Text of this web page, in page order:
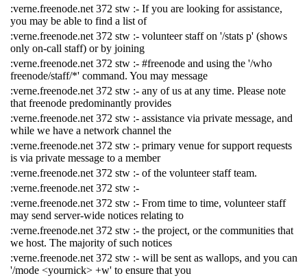
:verne.freenode.net 372 stw :- If you are looking for assistance,
you may be able to find a list of
:verne.freenode.net 372 stw :- volunteer staff on '/stats p' (shows
only on-call staff) or by joining
:verne.freenode.net 372 stw :- #freenode and using the '/who
freenode/staff/*' command. You may message
:verne.freenode.net 372 stw :- any of us at any time. Please note
that freenode predominantly provides
:verne.freenode.net 372 stw :- assistance via private message, and
while we have a network channel the
:verne.freenode.net 372 stw :- primary venue for support requests
is via private message to a member
:verne.freenode.net 372 stw :- of the volunteer staff team.
:verne.freenode.net 372 stw :-
:verne.freenode.net 372 stw :- From time to time, volunteer staff
may send server-wide notices relating to
:verne.freenode.net 372 stw :- the project, or the communities that
we host. The majority of such notices
:verne.freenode.net 372 stw :- will be sent as wallops, and you can
'/mode <yournick> +w' to ensure that you